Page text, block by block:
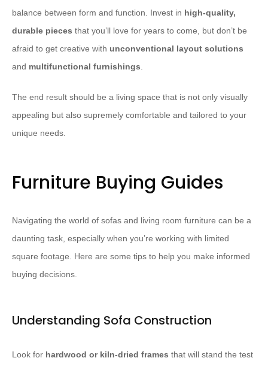
balance between form and function. Invest in high-quality,
durable pieces that you’ll love for years to come, but don’t be
afraid to get creative with unconventional layout solutions
and multifunctional furnishings
The end result should be a living space that is not only visually
appealing but also supremely comfortable and tailored to your
unique needs.
Furniture Buying Guides
Navigating the world of sofas and living room furniture can be a
daunting task, especially when you’re working with limited
square footage. Here are some tips to help you make informed
buying decisions.
Understanding Sofa Construction
Look for hardwood or kiln-dried frames that will stand the test